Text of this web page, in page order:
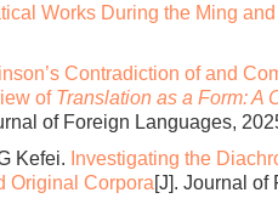
Works During the Ming
Contradiction of and
of Translation as a Form: A
of Foreign Languages,
Kefei. Investigating the
Original Corpora[J]. Journal of